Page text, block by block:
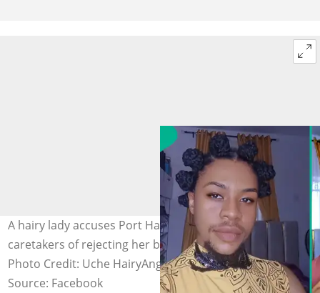
A hairy lady accuses Port Harcourt landlords and
caretakers of rejecting her because she keeps a beard.
Photo Credit: Uche HairyAngel
Source: Facebook